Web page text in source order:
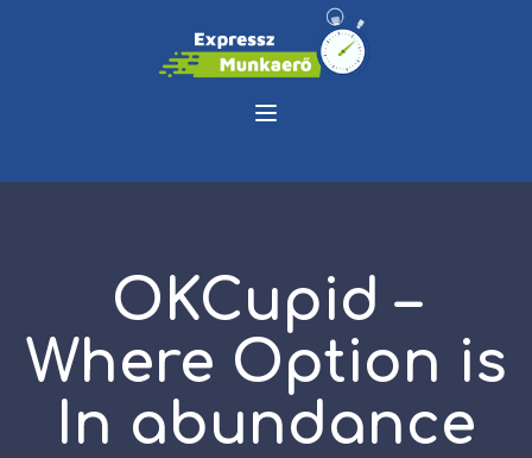
OKCupid –
Where Option is
In abundance